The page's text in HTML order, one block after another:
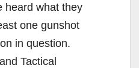
heard what they
one gunshot
in question.
Tactical